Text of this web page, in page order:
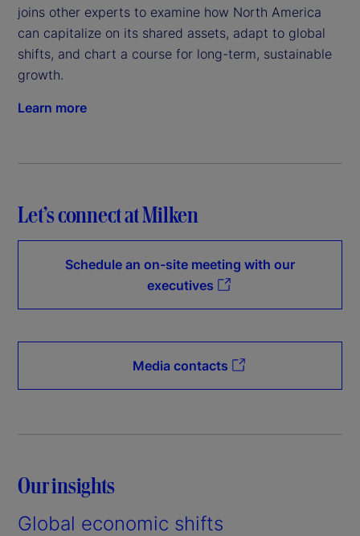
joins other experts to examine how North America
can capitalize on its shared assets, adapt to global
shifts, and chart a course for long-term, sustainable
growth.
Learn more
Let’s connect at Milken
Schedule an on-site meeting with our
executives
Media contacts
Our insights
Global economic shifts